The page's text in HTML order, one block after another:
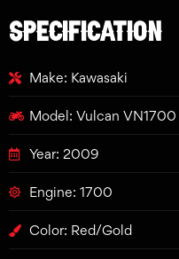
SPECIFICATION
Make: Kawasaki
Model: Vulcan VN1700
Year: 2009
Engine: 1700
Color: Red/Gold